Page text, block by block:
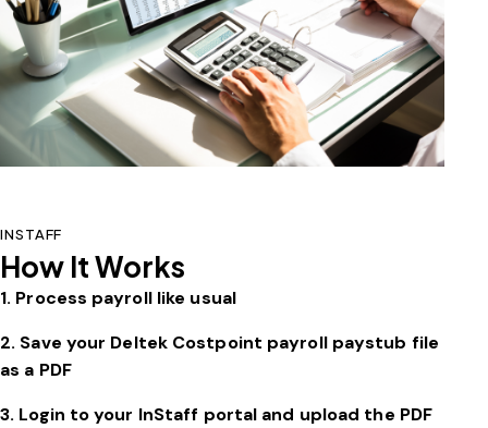
INSTAFF
How It Works
1. Process payroll like usual
2. Save your Deltek Costpoint payroll paystub file
as a PDF
3. Login to your InStaff portal and upload the PDF